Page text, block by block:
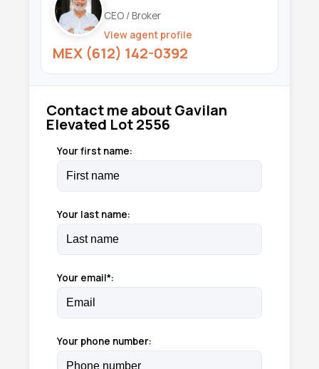
CEO / Broker
View agent profile
MEX (612) 142-0392
Contact me about Gavilan
Elevated Lot 2556
Your first name:
Your last name:
Your email*:
Your phone number: